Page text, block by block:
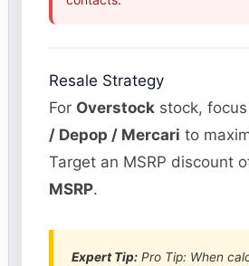
Resale Strategy
For Overstock stock,
/ Depop / Mercari to
Target an MSRP discount
MSRP.
Expert Tip: Pro Tip: When